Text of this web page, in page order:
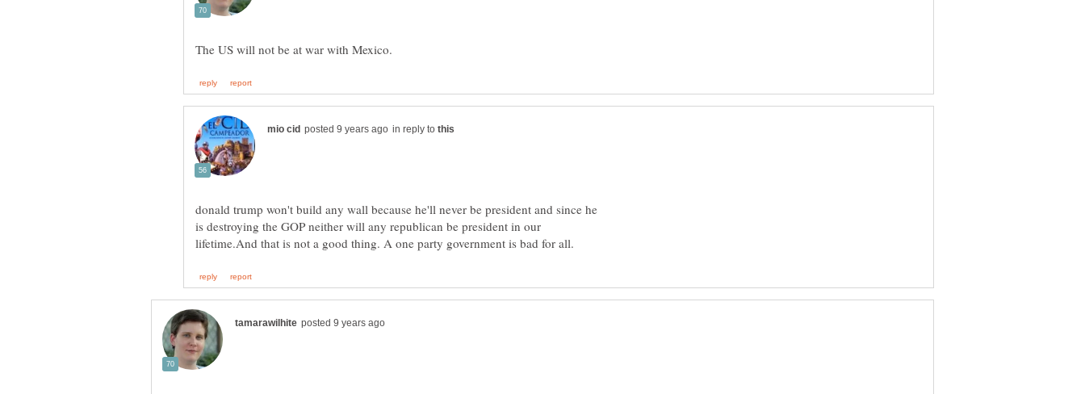
in reply to
donald trump won't build any wall because he'll never be president and since he
is destroying the GOP neither will any republican be president in our